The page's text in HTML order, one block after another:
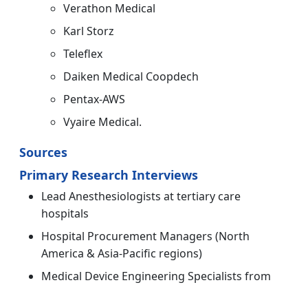
Verathon Medical
Karl Storz
Teleflex
Daiken Medical Coopdech
Pentax-AWS
Vyaire Medical.
Sources
Primary Research Interviews
Lead Anesthesiologists at tertiary care
hospitals
Hospital Procurement Managers (North
America & Asia-Pacific regions)
Medical Device Engineering Specialists from